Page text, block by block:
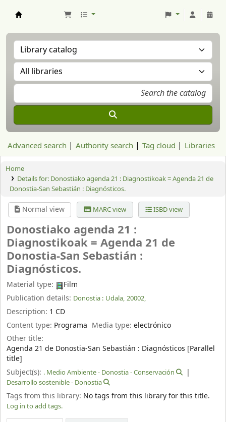
Advanced search Authority search Tag cloud Libraries
Home
Details for: Donostiako agenda 21 : Diagnostikoak = Agenda 21 de
Donostia-San Sebastián : Diagnósticos.
Normal view MARC view ISBD view
Donostiako agenda 21 :
Diagnostikoak = Agenda 21 de
Donostia-San Sebastián :
Diagnósticos.
Material type:
Film
Publication details: Donostia : Udala, 20002,
Description: 1 CD
Content type: Programa Media type:electrónico
Other title:
Agenda 21 de Donostia-San Sebastián : Diagnósticos [Parallel
title]
Subject(s): . Medio Ambiente - Donostia - Conservación
Desarrollo sostenible - Donostia
Tags from this library: No tags from this library for this title.
Log in to add tags.